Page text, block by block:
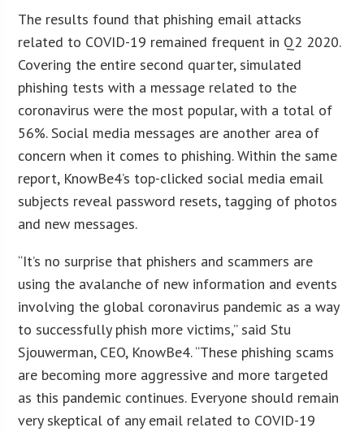
The results found that phishing email attacks
related to COVID-19 remained frequent in Q2 2020.
Covering the entire second quarter, simulated
phishing tests with a message related to the
coronavirus were the most popular, with a total of
56%. Social media messages are another area of
concern when it comes to phishing. Within the same
report, KnowBe4’s top-clicked social media email
subjects reveal password resets, tagging of photos
and new messages.
“It’s no surprise that phishers and scammers are
using the avalanche of new information and events
involving the global coronavirus pandemic as a way
to successfully phish more victims,” said Stu
Sjouwerman, CEO, KnowBe4. “These phishing scams
are becoming more aggressive and more targeted
as this pandemic continues. Everyone should remain
very skeptical of any email related to COVID-19